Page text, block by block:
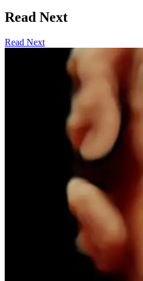
Read Next
Read Next